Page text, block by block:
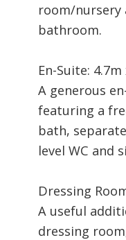
room/nursery
bathroom.
En-Suite: 4.7m
A generous
featuring a
bath,
level WC and
Dressing
A useful
dressing